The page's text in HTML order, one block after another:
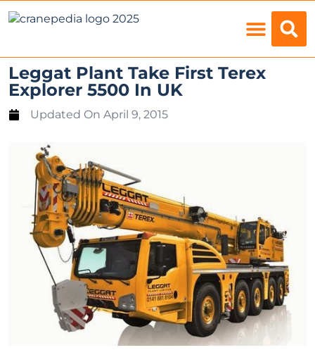
Leggat Plant Take First Terex
Explorer 5500 In UK
Updated On April 9, 2015